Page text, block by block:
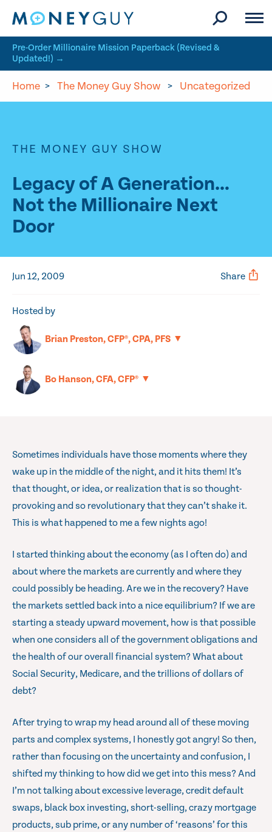
Pre-Order Millionaire Mission Paperback (Revised &
Updated!) →
Home > The Money Guy Show > Uncategorized
THE MONEY GUY SHOW
Legacy of A Generation…
Not the Millionaire Next
Door
Hosted by
Brian Preston, CFP®, CPA, PFS ▼
Bo Hanson, CFA, CFP® ▼
Jun 12, 2009 Share
Sometimes individuals have those moments where they
wake up in the middle of the night, and it hits them! It’s
that thought, or idea, or realization that is so thought-
provoking and so revolutionary that they can’t shake it.
This is what happened to me a few nights ago!
I started thinking about the economy (as I often do) and
about where the markets are currently and where they
could possibly be heading. Are we in the recovery? Have
the markets settled back into a nice equilibrium? If we are
starting a steady upward movement, how is that possible
when one considers all of the government obligations and
the health of our overall financial system? What about
Social Security, Medicare, and the trillions of dollars of
debt?
After trying to wrap my head around all of these moving
parts and complex systems, I honestly got angry! So then,
rather than focusing on the uncertainty and confusion, I
shifted my thinking to how did we get into this mess? And
I’m not talking about excessive leverage, credit default
swaps, black box investing, short-selling, crazy mortgage
products, sub prime, or any number of ‘reasons’ for this